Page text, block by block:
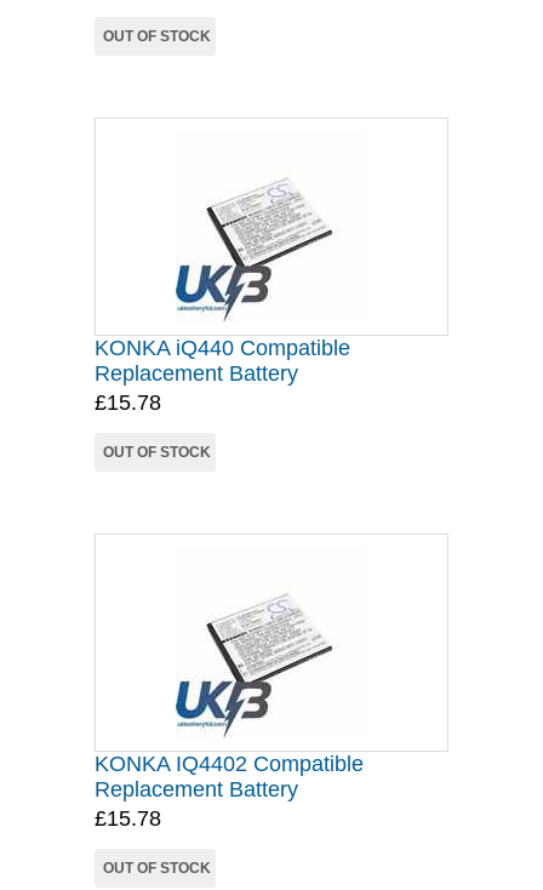
OUT OF STOCK
KONKA iQ440 Compatible
Replacement Battery
£15.78
OUT OF STOCK
KONKA IQ4402 Compatible
Replacement Battery
£15.78
OUT OF STOCK